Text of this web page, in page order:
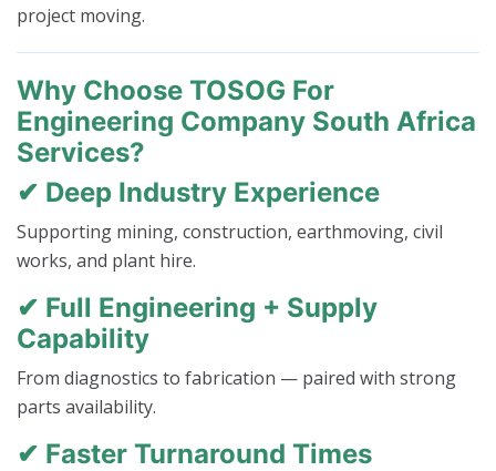
project moving.
Why Choose TOSOG For
Engineering Company South Africa
Services?
✔ Deep Industry Experience
Supporting mining, construction, earthmoving, civil
works, and plant hire.
✔ Full Engineering + Supply
Capability
From diagnostics to fabrication — paired with strong
parts availability.
✔ Faster Turnaround Times